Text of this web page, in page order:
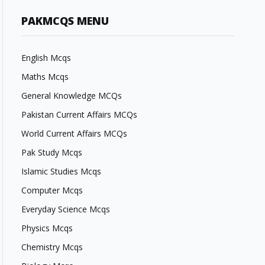
PAKMCQS MENU
English Mcqs
Maths Mcqs
General Knowledge MCQs
Pakistan Current Affairs MCQs
World Current Affairs MCQs
Pak Study Mcqs
Islamic Studies Mcqs
Computer Mcqs
Everyday Science Mcqs
Physics Mcqs
Chemistry Mcqs